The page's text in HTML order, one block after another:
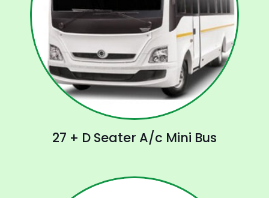
27 + D Seater A/c Mini Bus